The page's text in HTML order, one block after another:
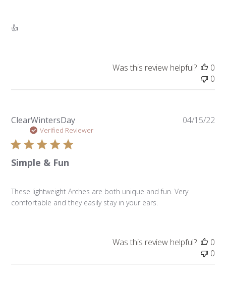
👍
Was this review helpful?
0
0
ClearWintersDay
Verified Reviewer
Simple & Fun
These lightweight Arches are both unique and fun. Very
comfortable and they easily stay in your ears.
04/15/22
Was this review helpful?
0
0